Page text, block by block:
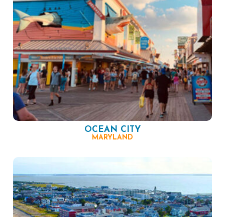
OCEAN CITY
MARYLAND